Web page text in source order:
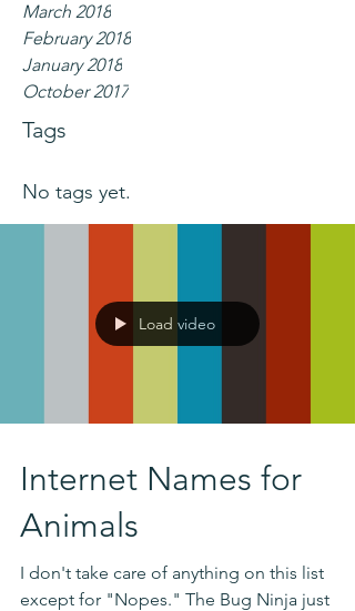
March 2018
February 2018
January 2018
October 2017
Tags
No tags yet.
Load video
Internet Names for
Animals
I don't take care of anything on this list
except for "Nopes." The Bug Ninja just